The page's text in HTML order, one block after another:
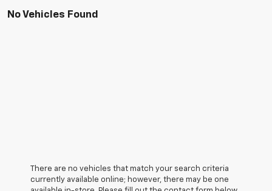
No Vehicles Found
There are no vehicles that match your search criteria
currently available online; however, there may be one